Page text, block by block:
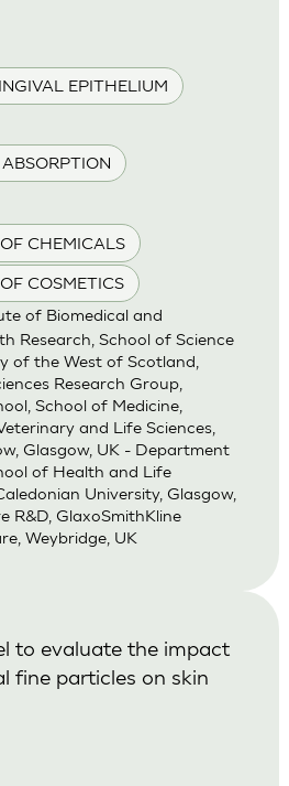
EPITHELIUM
CHEMICALS
COSMETICS
of Biomedical and
Research, School of Science
of the West of Scotland,
Research Group,
School of Medicine,
and Life Sciences,
Glasgow, UK - Department
of Health and Life
University, Glasgow,
R&D, GlaxoSmithKline
Weybridge, UK
to evaluate the impact
fine particles on skin